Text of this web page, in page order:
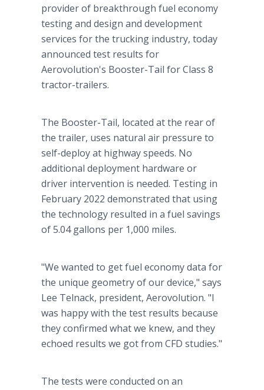
provider of breakthrough fuel economy
testing and design and development
services for the trucking industry, today
announced test results for
Aerovolution's Booster-Tail for Class 8
tractor-trailers.
The Booster-Tail, located at the rear of
the trailer, uses natural air pressure to
self-deploy at highway speeds. No
additional deployment hardware or
driver intervention is needed. Testing in
February 2022 demonstrated that using
the technology resulted in a fuel savings
of 5.04 gallons per 1,000 miles.
"We wanted to get fuel economy data for
the unique geometry of our device," says
Lee Telnack, president, Aerovolution. "I
was happy with the test results because
they confirmed what we knew, and they
echoed results we got from CFD studies."
The tests were conducted on an